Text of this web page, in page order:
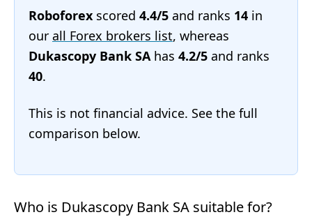
Roboforex scored 4.4/5 and ranks 14 in
our all Forex brokers list, whereas
Dukascopy Bank SAhas 4.2/5 and ranks
40.
This is not financial advice. See the full
comparison below.
Who is Dukascopy Bank SA suitable for?